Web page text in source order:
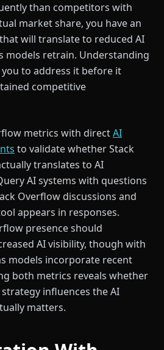
than competitors with
market share, you have an
will translate to reduced AI
models retrain. Understanding
to address it before it
competitive
metrics with directAI
to validate whether Stack
translates to AI
AI systems with questions
Overflow discussions and
appears in responses.
presence should
AI visibility, though with
models incorporate recent
both metrics reveals whether
influences the AI
matters.